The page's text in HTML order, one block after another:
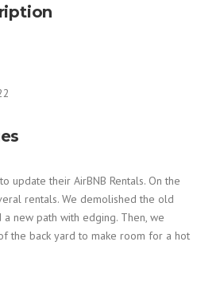
update their AirBNB Rentals. On the
rentals. We demolished the old
new path with edging. Then, we
the back yard to make room for a hot